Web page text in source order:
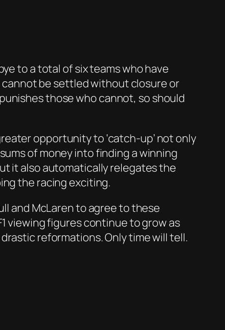
to a total of six teams who have
be settled without closure or
those who cannot, so should
opportunity to ‘catch-up’ not only
of money into finding a winning
it also automatically relegates the
the racing exciting.
and McLaren to agree to these
viewing figures continue to grow as
reformations. Only time will tell.